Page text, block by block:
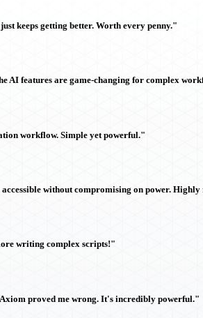
keeps getting better. Worth every penny."
AI features are game-changing for complex
workflow. Simple yet powerful."
without compromising on power. Highly
writing complex scripts!"
proved me wrong. It's incredibly powerful."